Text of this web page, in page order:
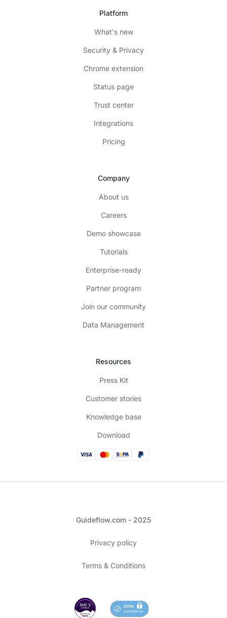
Platform
What's new
Security & Privacy
Chrome extension
Status page
Trust center
Integrations
Pricing
Company
About us
Careers
Demo showcase
Tutorials
Enterprise-ready
Partner program
Join our community
Data Management
Resources
Press Kit
Customer stories
Knowledge base
Download
Guideflow.com - 2025
Privacy policy
Terms & Conditions